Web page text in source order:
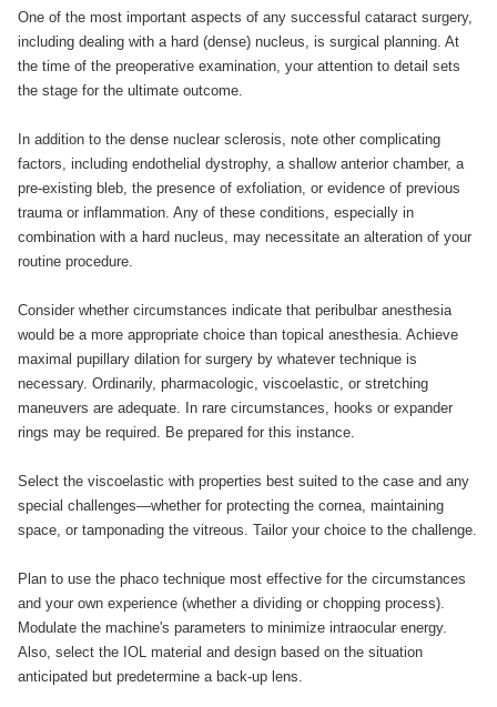
One of the most important aspects of any successful cataract surgery,
including dealing with a hard (dense) nucleus, is surgical planning. At
the time of the preoperative examination, your attention to detail sets
the stage for the ultimate outcome.
In addition to the dense nuclear sclerosis, note other complicating
factors, including endothelial dystrophy, a shallow anterior chamber, a
pre-existing bleb, the presence of exfoliation, or evidence of previous
trauma or inflammation. Any of these conditions, especially in
combination with a hard nucleus, may necessitate an alteration of your
routine procedure.
Consider whether circumstances indicate that peribulbar anesthesia
would be a more appropriate choice than topical anesthesia. Achieve
maximal pupillary dilation for surgery by whatever technique is
necessary. Ordinarily, pharmacologic, viscoelastic, or stretching
maneuvers are adequate. In rare circumstances, hooks or expander
rings may be required. Be prepared for this instance.
Select the viscoelastic with properties best suited to the case and any
special challenges—whether for protecting the cornea, maintaining
space, or tamponading the vitreous. Tailor your choice to the challenge.
Plan to use the phaco technique most effective for the circumstances
and your own experience (whether a dividing or chopping process).
Modulate the machine's parameters to minimize intraocular energy.
Also, select the IOL material and design based on the situation
anticipated but predetermine a back-up lens.